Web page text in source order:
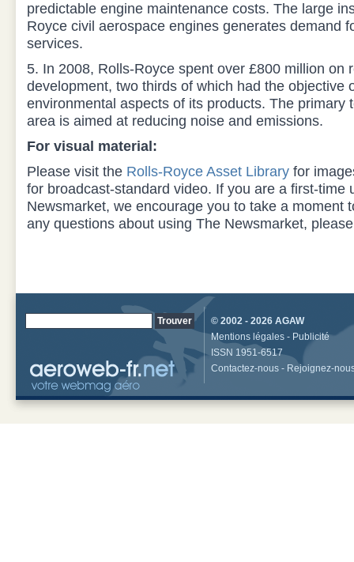
predictable engine maintenance costs. The large
Royce civil aerospace engines generates demand
services.
5. In 2008, Rolls-Royce spent over £800 million on
development, two thirds of which had the objective
environmental aspects of its products. The primary
area is aimed at reducing noise and emissions.
For visual material:
Please visit the Rolls-Royce Asset Library for
for broadcast-standard video. If you are a first-time
Newsmarket, we encourage you to take a moment
any questions about using The Newsmarket,
© 2002 - 2026 AGAW
Mentions légales - Publicité
ISSN 1951-6517
Contactez-nous - Rejoignez-